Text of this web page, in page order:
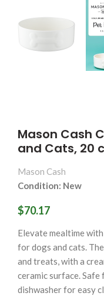
Mason Cash
and Cats, 20
Mason Cash
Condition: New
$70.17
Elevate mealtime
for dogs and cats.
and treats, with a
ceramic surface.
dishwasher for easy